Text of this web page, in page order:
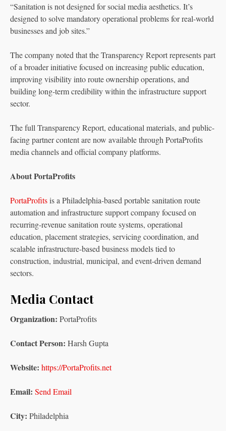
“Sanitation is not designed for social media aesthetics. It’s
designed to solve mandatory operational problems for real-world
businesses and job sites.”
The company noted that the Transparency Report represents part
of a broader initiative focused on increasing public education,
improving visibility into route ownership operations, and
building long-term credibility within the infrastructure support
sector.
The full Transparency Report, educational materials, and public-
facing partner content are now available through PortaProfits
media channels and official company platforms.
About PortaProfits
PortaProfitsis a Philadelphia-based portable sanitation route
automation and infrastructure support company focused on
recurring-revenue sanitation route systems, operational
education, placement strategies, servicing coordination, and
scalable infrastructure-based business models tied to
construction, industrial, municipal, and event-driven demand
sectors.
Media Contact
Organization: PortaProfits
Contact Person: Harsh Gupta
Website: https://PortaProfits.net
Email: Send Email
City: Philadelphia